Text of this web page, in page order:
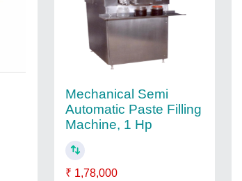
Mechanical Semi
Automatic Paste Filling
Machine, 1 Hp
₹ 1,78,000